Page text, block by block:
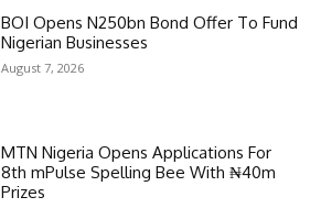
BOI Opens N250bn Bond Offer To Fund
Nigerian Businesses
August 7, 2026
MTN Nigeria Opens Applications For
8th mPulse Spelling Bee With ₦40m
Prizes